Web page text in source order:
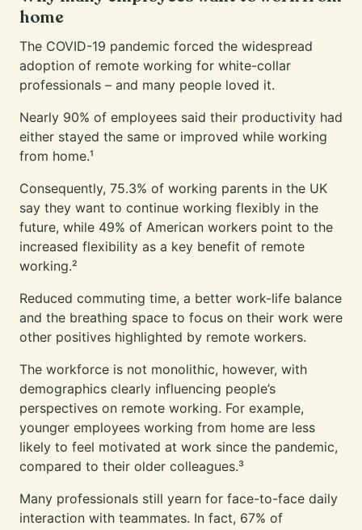
home
The COVID-19 pandemic forced the widespread
adoption of remote working for white-collar
professionals – and many people loved it.
Nearly 90% of employees said their productivity had
either stayed the same or improved while working
from home.¹
Consequently, 75.3% of working parents in the UK
say they want to continue working flexibly in the
future, while 49% of American workers point to the
increased flexibility as a key benefit of remote
working.²
Reduced commuting time, a better work-life balance
and the breathing space to focus on their work were
other positives highlighted by remote workers.
The workforce is not monolithic, however, with
demographics clearly influencing people’s
perspectives on remote working. For example,
younger employees working from home are less
likely to feel motivated at work since the pandemic,
compared to their older colleagues.³
Many professionals still yearn for face-to-face daily
interaction with teammates. In fact, 67% of